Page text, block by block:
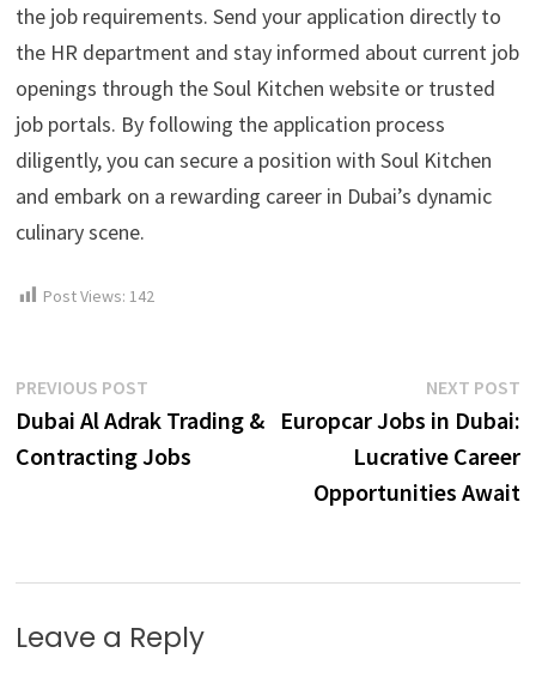
the job requirements. Send your application directly to
the HR department and stay informed about current job
openings through the Soul Kitchen website or trusted
job portals. By following the application process
diligently, you can secure a position with Soul Kitchen
and embark on a rewarding career in Dubai’s dynamic
culinary scene.
Post Views: 142
Post
navigation
PREVIOUS POST
post:
Dubai Al Adrak Trading &
Contracting Jobs
NEXT POST
Europcar Jobs in Dubai:
Lucrative Career
Opportunities Await
Leave a Reply